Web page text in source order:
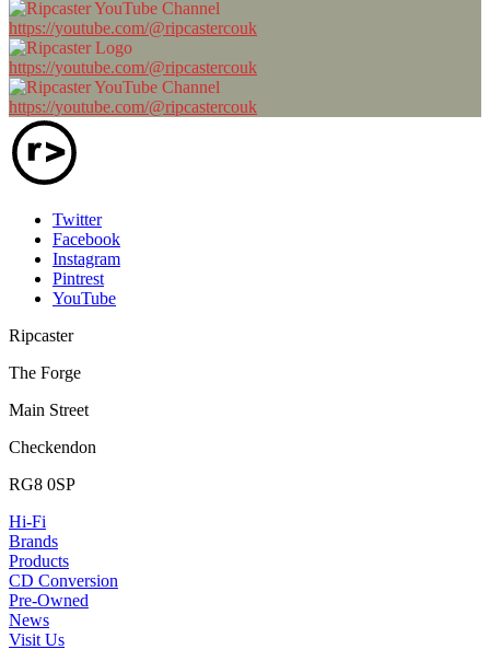
https://youtube.com/@ripcastercouk
https://youtube.com/@ripcastercouk
https://youtube.com/@ripcastercouk
Twitter
Facebook
Instagram
Pintrest
YouTube
Ripcaster
The Forge
Main Street
Checkendon
RG8 0SP
Hi-Fi
Brands
Products
CD Conversion
Pre-Owned
News
Visit Us